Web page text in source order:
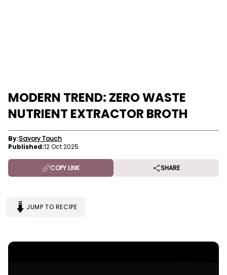
MODERN TREND: ZERO WASTE
NUTRIENT EXTRACTOR BROTH
By:Savory Touch
Published:12 Oct 2025
COPY LINK SHARE
JUMP TO RECIPE